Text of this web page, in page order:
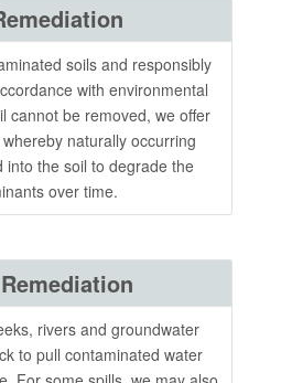
soils and responsibly
with environmental
cannot be removed, we offer
naturally occurring
into the soil to degrade the
over time.
rivers and groundwater
to pull contaminated water